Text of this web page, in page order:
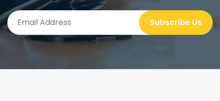
Subscribe Us